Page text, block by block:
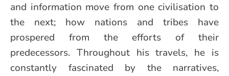
and information move from one civilisation to
the next; how nations and tribes have
prospered from the efforts of their
predecessors. Throughout his travels, he is
constantly fascinated by the narratives,